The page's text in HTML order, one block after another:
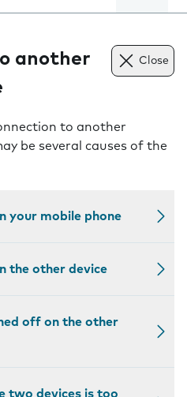
another
Close
to another
be several causes of the
your mobile phone
the other device
off on the other
two devices is too